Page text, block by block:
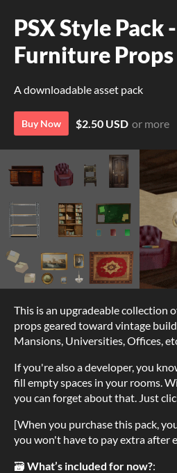
PSX Style Pack
Furniture Props
A downloadable asset pack
Buy Now $2.50 USD or more
This is an upgradeable collection
props geared toward vintage
Mansions, Universities, Offices,
If you're also a developer, you
fill empty spaces in your rooms.
you can forget about that. Just
[When you purchase this pack,
you won't have to pay extra after
🗃 What’s included for now?: